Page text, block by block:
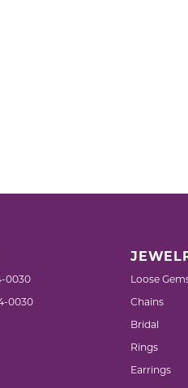
0030
0030
Loose
Chains
Bridal
Rings
Earrings